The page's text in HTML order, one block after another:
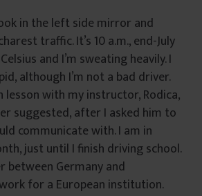
in the left side mirror and
traffic. It’s 10 a.m., end-July
and I’m sweating heavily. I
although I’m not a bad driver.
lesson with my instructor, Rodica,
suggested, after I asked him to
communicate with. I am in
just until I finish driving school.
between Germany and
for a European institution.